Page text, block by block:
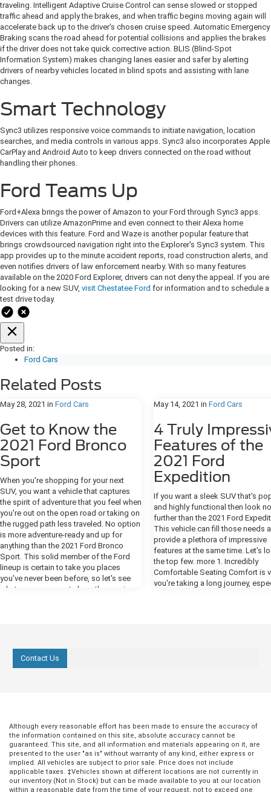
traveling. Intelligent Adaptive Cruise Control can sense slowed or stopped
traffic ahead and apply the brakes, and when traffic begins moving again will
accelerate back up to the driver's chosen cruise speed. Automatic Emergency
Braking scans the road ahead for potential collisions and applies the brakes
if the driver does not take quick corrective action. BLIS (Blind-Spot
Information System) makes changing lanes easier and safer by alerting
drivers of nearby vehicles located in blind spots and assisting with lane
changes.
Smart Technology
Sync3 utilizes responsive voice commands to initiate navigation, location
searches, and media controls in various apps. Sync3 also incorporates Apple
CarPlay and Android Auto to keep drivers connected on the road without
handling their phones.
Ford Teams Up
Ford+Alexa brings the power of Amazon to your Ford through Sync3 apps.
Drivers can utilize AmazonPrime and even connect to their Alexa home
devices with this feature. Ford and Waze is another popular feature that
brings crowdsourced navigation right into the Explorer's Sync3 system. This
app provides up to the minute accident reports, road construction alerts, and
even notifies drivers of law enforcement nearby. With so many features
available on the 2020 Ford Explorer, drivers can not deny the appeal. If you are
looking for a new SUV, visit Chestatee Ford for information and to schedule a
test drive today.
Posted in:
Ford Cars
Related Posts
May 28, 2021 in Ford Cars
Get to Know the
2021 Ford Bronco
Sport
When you're shopping for your next
SUV, you want a vehicle that captures
the spirit of adventure that you feel when
you're out on the open road or taking on
the rugged path less traveled. No option
is more adventure-ready and up for
anything than the 2021 Ford Bronco
Sport. This solid member of the Ford
lineup is certain to take you places
you've never been before, so let's see
what you can expect along the way in
The available 2.7-liter EcoBoost engine
Ready for Any Terrain The Bronco Sport
comes equipped with all the tools you
need to take on any off-road challenges
you face. The advanced 4x4 system with
automatic on-demand engagement
creates a smarter all-wheel-drive system
May 14, 2021 in Ford Cars
4 Truly
Features of the
2021 Ford
Expedition
If you want a sleek SUV that's
and highly functional then look no
further than the 2021 Ford
This vehicle can fill those needs
provide a plethora of impressive
features at the same time. Let's
the top few. more 1. Incredibly
Comfortable Seating Comfort is
you're taking a long journey,
Entertainment While you're
and supported in your perfect
seats, the rest of the passengers
something to keep them
entertained. That's why there's an
infotainment screen next to your
with smartphone syncing and
Contact Us
Although every reasonable effort has been made to ensure the accuracy of
the information contained on this site, absolute accuracy cannot be
guaranteed. This site, and all information and materials appearing on it, are
presented to the user "as is" without warranty of any kind, either express or
implied. All vehicles are subject to prior sale. Price does not include
applicable taxes. ‡Vehicles shown at different locations are not currently in
our inventory (Not in Stock) but can be made available to you at our location
within a reasonable date from the time of your request, not to exceed one